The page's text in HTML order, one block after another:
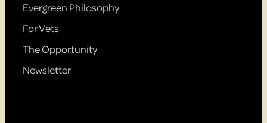
Evergreen Philosophy
For Vets
The Opportunity
Newsletter